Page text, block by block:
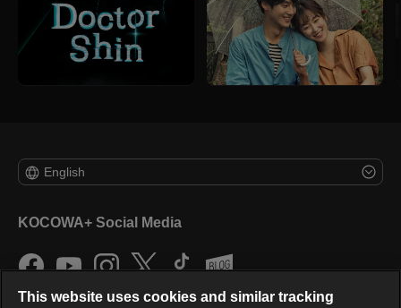
English
KOCOWA+ Social Media
This website uses cookies and similar tracking